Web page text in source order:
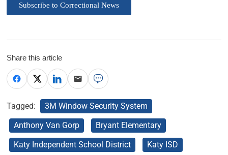
Subscribe to Correctional News
Share this article
Tagged:
3M Window Security System
Anthony Van Gorp
Bryant Elementary
Katy Independent School District
Katy ISD